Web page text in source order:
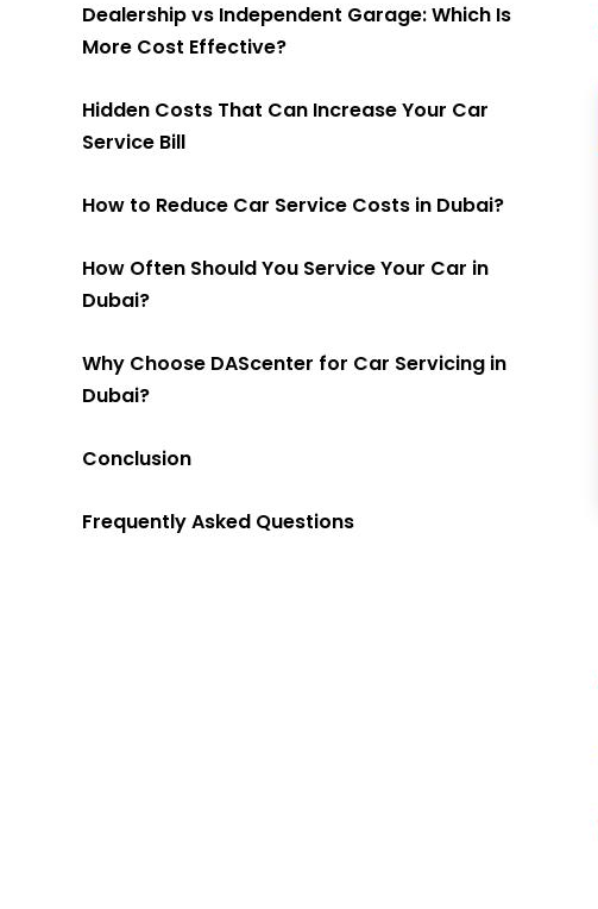
Dealership vs Independent Garage: Which Is
More Cost Effective?
Hidden Costs That Can Increase Your Car
Service Bill
How to Reduce Car Service Costs in Dubai?
How Often Should You Service Your Car in
Dubai?
Why Choose DAScenter for Car Servicing in
Dubai?
Conclusion
Frequently Asked Questions